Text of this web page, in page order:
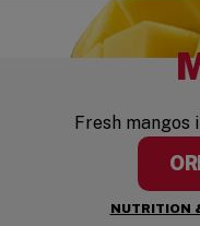
Fresh mangos
NUTRITION